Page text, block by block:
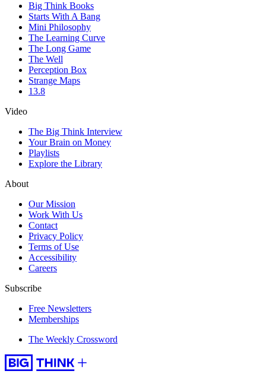
Big Think Books
Starts With A Bang
Mini Philosophy
The Learning Curve
The Long Game
The Well
Perception Box
Strange Maps
13.8
Video
The Big Think Interview
Your Brain on Money
Playlists
Explore the Library
About
Our Mission
Work With Us
Contact
Privacy Policy
Terms of Use
Accessibility
Careers
Subscribe
Free Newsletters
Memberships
The Weekly Crossword